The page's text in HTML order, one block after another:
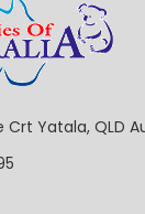
Yatala, QLD